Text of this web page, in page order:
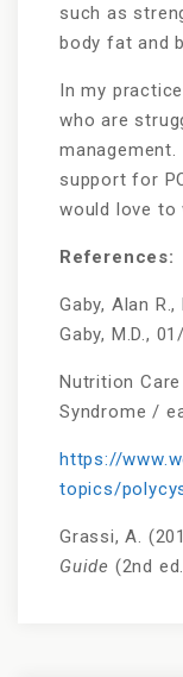
such as
body fat and
In my
who are
support for
would love to
References:
Gaby, Alan R.,
Gaby, M.D.,
Nutrition
Syndrome /
https://
topics/
Grassi, A.
Guide (2nd